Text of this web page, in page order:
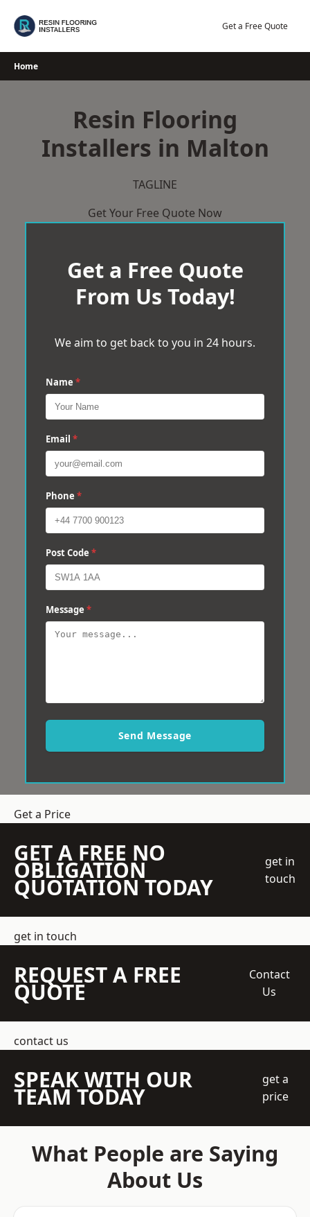
Get a Free Quote
Home
Resin Flooring
Installers in Malton
TAGLINE
Get Your Free Quote Now
Get a Free Quote
From Us Today!
We aim to get back to you in 24 hours.
Name *
Email *
Phone *
Post Code *
Message *
Send Message
Get a Price
GET A FREE NO
OBLIGATION
QUOTATION TODAY
get in
touch
get in touch
REQUEST A FREE
QUOTE
Contact
Us
contact us
SPEAK WITH OUR
TEAM TODAY
get a
price
What People are Saying
About Us